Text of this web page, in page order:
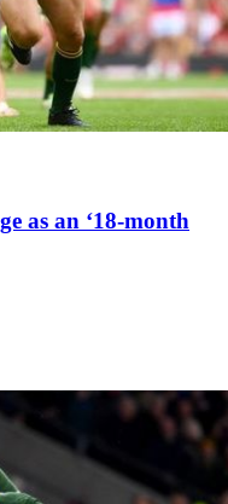
as an ‘18-month